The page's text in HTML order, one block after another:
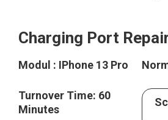
Charging Port
Modul : IPhone 13 Pro
Turnover Time: 60
Minutes